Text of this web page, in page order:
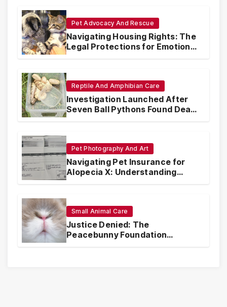
Pet Advocacy And Rescue
Navigating Housing Rights: The
Legal Protections for Emotional
Support Animals
Reptile And Amphibian Care
Investigation Launched After
Seven Ball Pythons Found Dead
in Pennsylvania
Pet Photography And Art
Navigating Pet Insurance for
Alopecia X: Understanding
Coverage and Financial
Small Animal Care
Justice Denied: The
Peacebunny Foundation
Scandal and the Crisis of Rabbit